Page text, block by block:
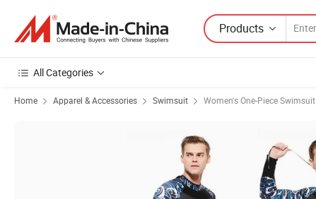
Products
All Categories
Home Apparel & Accessories Swimsuit Women's One-Piece Swimsuit